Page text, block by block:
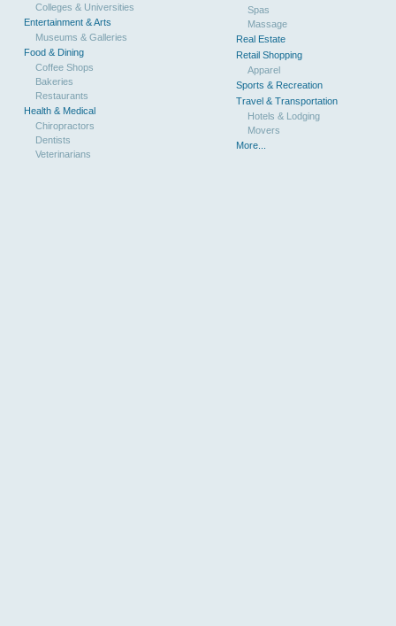
Colleges & Universities
Entertainment & Arts
Museums & Galleries
Food & Dining
Coffee Shops
Bakeries
Restaurants
Health & Medical
Chiropractors
Dentists
Veterinarians
Spas
Massage
Real Estate
Retail Shopping
Apparel
Sports & Recreation
Travel & Transportation
Hotels & Lodging
Movers
More...